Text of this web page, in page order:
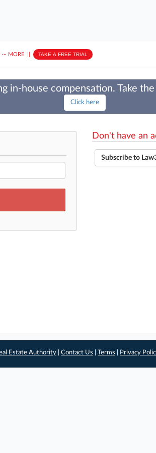
··· MORE TAKE A FREE TRIAL
in-house compensation. Take
Click here
Don't have an
Subscribe to
Estate Authority |Contact Us |Terms Privacy